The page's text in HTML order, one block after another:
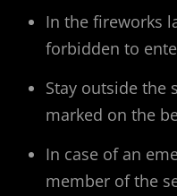
In the fireworks
forbidden to
Stay outside the
marked on the
In case of an
member of the